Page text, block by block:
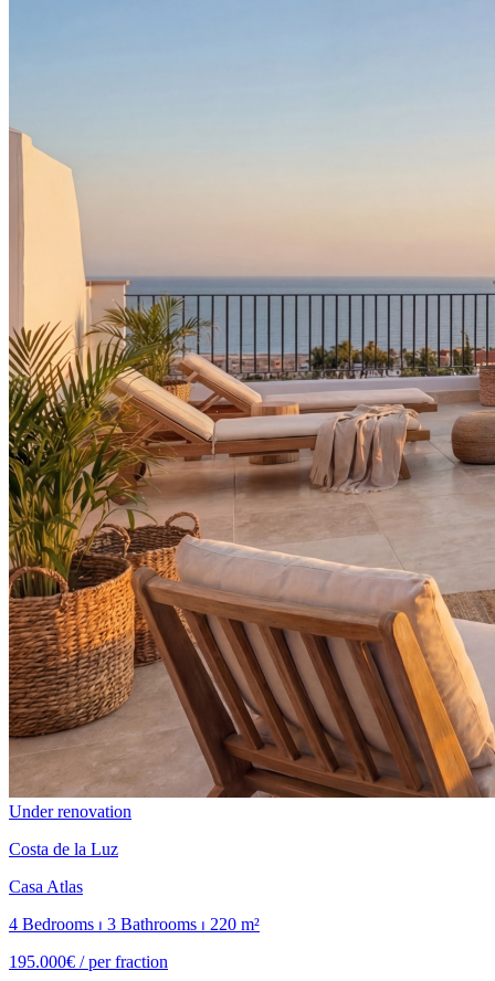
Under renovation
Costa de la Luz
Casa Atlas
4 Bedrooms ⏐ 3 Bathrooms ⏐ 220 m²
195.000€ /per fraction